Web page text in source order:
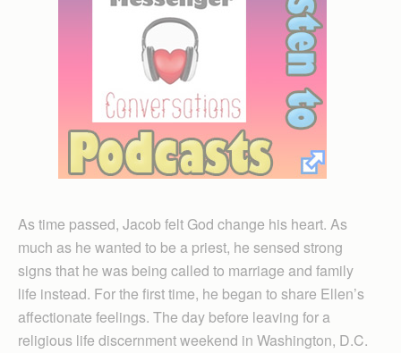
As time passed, Jacob felt God change his heart. As
much as he wanted to be a priest, he sensed strong
signs that he was being called to marriage and family
life instead. For the first time, he began to share Ellen’s
affectionate feelings. The day before leaving for a
religious life discernment weekend in Washington, D.C.